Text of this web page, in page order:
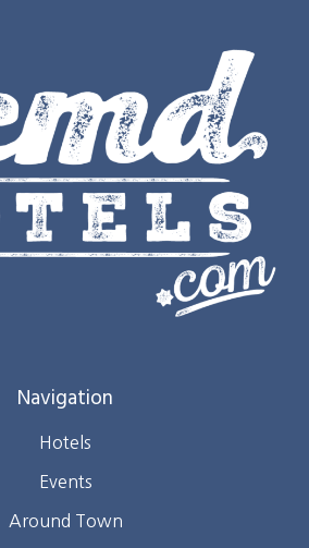
Navigation
Hotels
Events
Around Town